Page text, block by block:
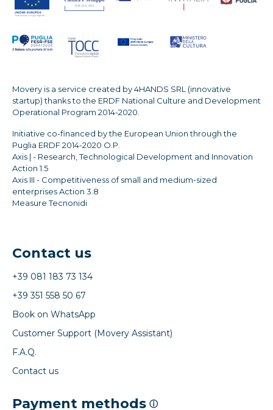
Movery is a service created by 4HANDS SRL (innovative
startup) thanks to the ERDF National Culture and Development
Operational Program 2014-2020.
Initiative co-financed by the European Union through the
Puglia ERDF 2014-2020 O.P.
Axis | - Research, Technological Development and Innovation
Action 1.5
Axis III - Competitiveness of small and medium-sized
enterprises Action 3.8
Measure Tecnonidi
Contact us
+39 081 183 73 134
+39 351 558 50 67
Book on WhatsApp
Customer Support (Movery Assistant)
F.A.Q.
Contact us
Payment methods ⓘ